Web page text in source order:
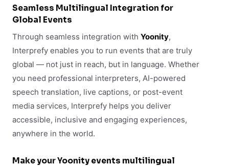
Seamless Multilingual Integration for
Global Events
Through seamless integration with Yoonity,
Interprefy enables you to run events that are truly
global — not just in reach, but in language. Whether
you need professional interpreters, AI-powered
speech translation, live captions, or post-event
media services, Interprefy helps you deliver
accessible, inclusive and engaging experiences,
anywhere in the world.
Make your Yoonity events multilingual